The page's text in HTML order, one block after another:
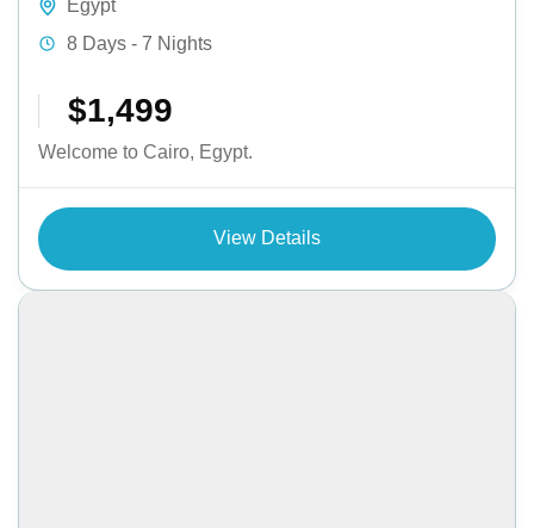
Egypt
8 Days - 7 Nights
$1,499
Welcome to Cairo, Egypt.
View Details